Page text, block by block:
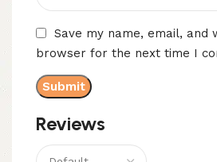
Reviews
Save my name, email, and
browser for the next time I